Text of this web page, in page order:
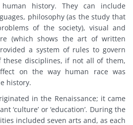
history. They can include
philosophy (as the study that
of the society), visual and
(which shows the art of written
a system of rules to govern
these disciplines, if not all of them,
on the way human race was
history.
in the Renaissance; it came
‘culture’ or ‘education’. During the
included seven arts and, as each